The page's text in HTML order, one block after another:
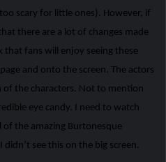
scary for little ones). However, if
there are a lot of changes made
fans will enjoy seeing these
and onto the screen. The actors
the characters. Not to mention
eye candy. I need to watch
of the amazing Burtonesque
see this on the big screen.